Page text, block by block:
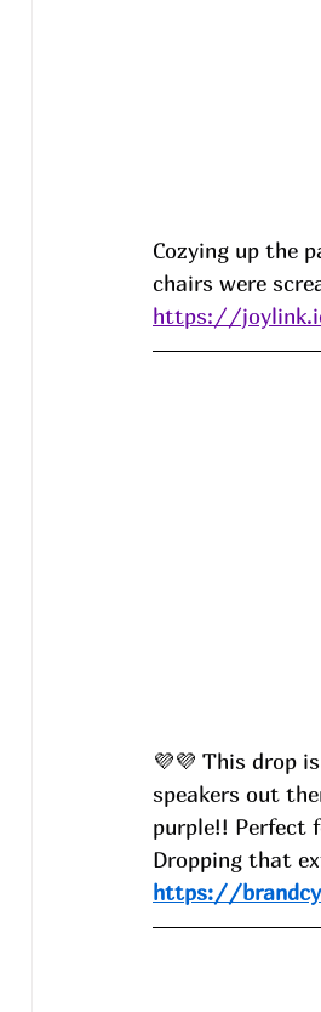
Cozying up the
chairs were
https://
💜💜 This drop
speakers out
purple!! Perfect
Dropping that
https://